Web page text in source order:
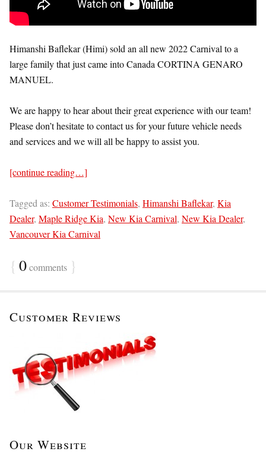
Himanshi Baflekar (Himi) sold an all new 2022 Carnival to a
large family that just came into Canada CORTINA GENARO
MANUEL.
We are happy to hear about their great experience with our team!
Please don’t hesitate to contact us for your future vehicle needs
and services and we will all be happy to assist you.
[continue reading…]
Tagged as: Customer Testimonials, Himanshi Baflekar, Kia
Dealer, Maple Ridge Kia, New Kia Carnival, New Kia Dealer,
Vancouver Kia Carnival
{ 0comments }
Customer Reviews
Our Website